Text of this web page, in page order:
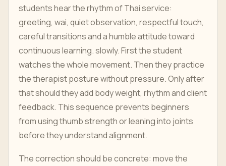
students hear the rhythm of Thai service:
greeting, wai, quiet observation, respectful touch,
careful transitions and a humble attitude toward
continuous learning. slowly. First the student
watches the whole movement. Then they practice
the therapist posture without pressure. Only after
that should they add body weight, rhythm and client
feedback. This sequence prevents beginners
from using thumb strength or leaning into joints
before they understand alignment.
The correction should be concrete: move the